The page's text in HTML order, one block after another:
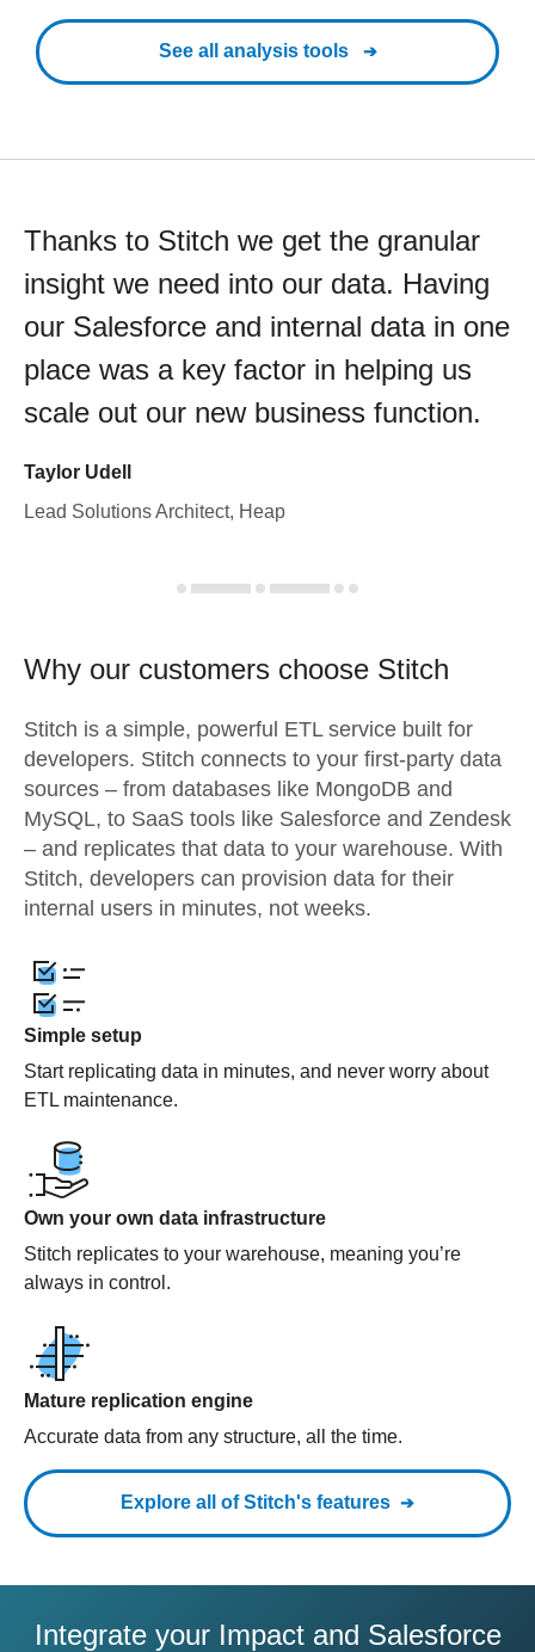
See all analysis tools
Thanks to Stitch we get the granular
insight we need into our data. Having
our Salesforce and internal data in one
place was a key factor in helping us
scale out our new business function.
Taylor Udell
Lead Solutions Architect, Heap
Why our customers choose Stitch
Stitch is a simple, powerful ETL service built for
developers. Stitch connects to your first-party data
sources – from databases like MongoDB and
MySQL, to SaaS tools like Salesforce and Zendesk
– and replicates that data to your warehouse. With
Stitch, developers can provision data for their
internal users in minutes, not weeks.
Simple setup
Start replicating data in minutes, and never worry about
ETL maintenance.
Own your own data infrastructure
Stitch replicates to your warehouse, meaning you’re
always in control.
Mature replication engine
Accurate data from any structure, all the time.
Explore all of Stitch's features
Integrate your Impact and Salesforce